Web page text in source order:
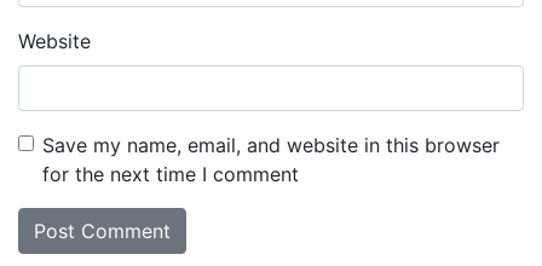
Website
Save my name, email, and website in this browser
for the next time I comment